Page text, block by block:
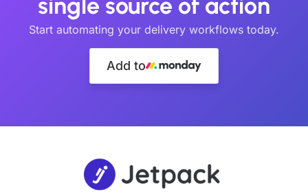
single source of action
Start automating your delivery workflows today.
Add to